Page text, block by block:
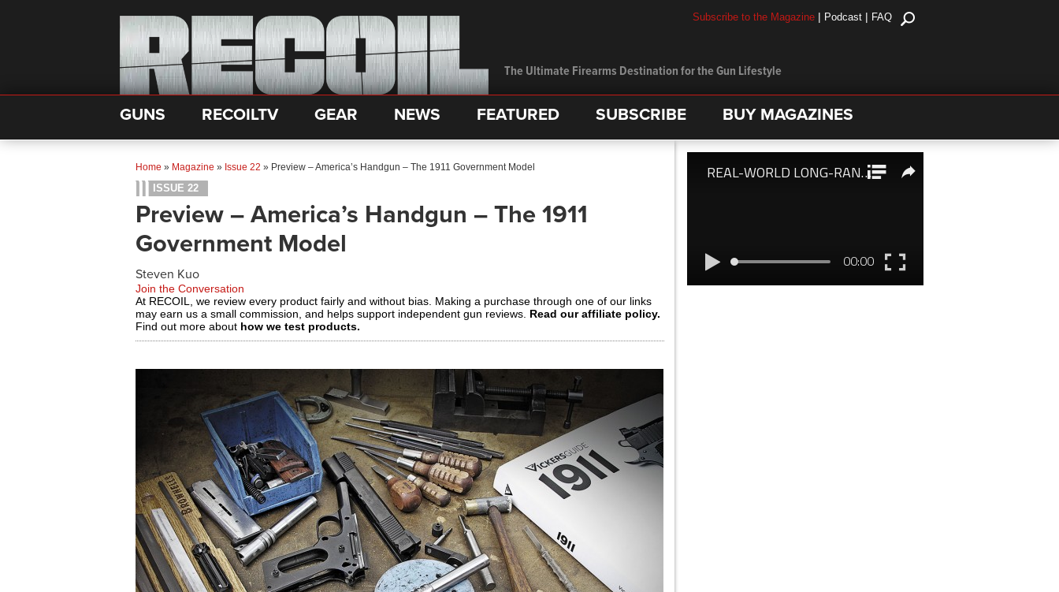
The Ultimate Firearms Destination for the Gun Lifestyle
Subscribe to the Magazine | Podcast | FAQ
GUNS RECOILTV GEAR NEWS FEATURED SUBSCRIBE BUY MAGAZINES
Home » Magazine » Issue 22 » Preview – America’s Handgun – The 1911 Government Model
ISSUE 22
Preview – America’s Handgun – The 1911
Government Model
Steven Kuo
Join the Conversation
At RECOIL, we review every product fairly and without bias. Making a purchase through one of our links
may earn us a small commission, and helps support independent gun reviews. Read our affiliate policy.
Find out more about how we test products.